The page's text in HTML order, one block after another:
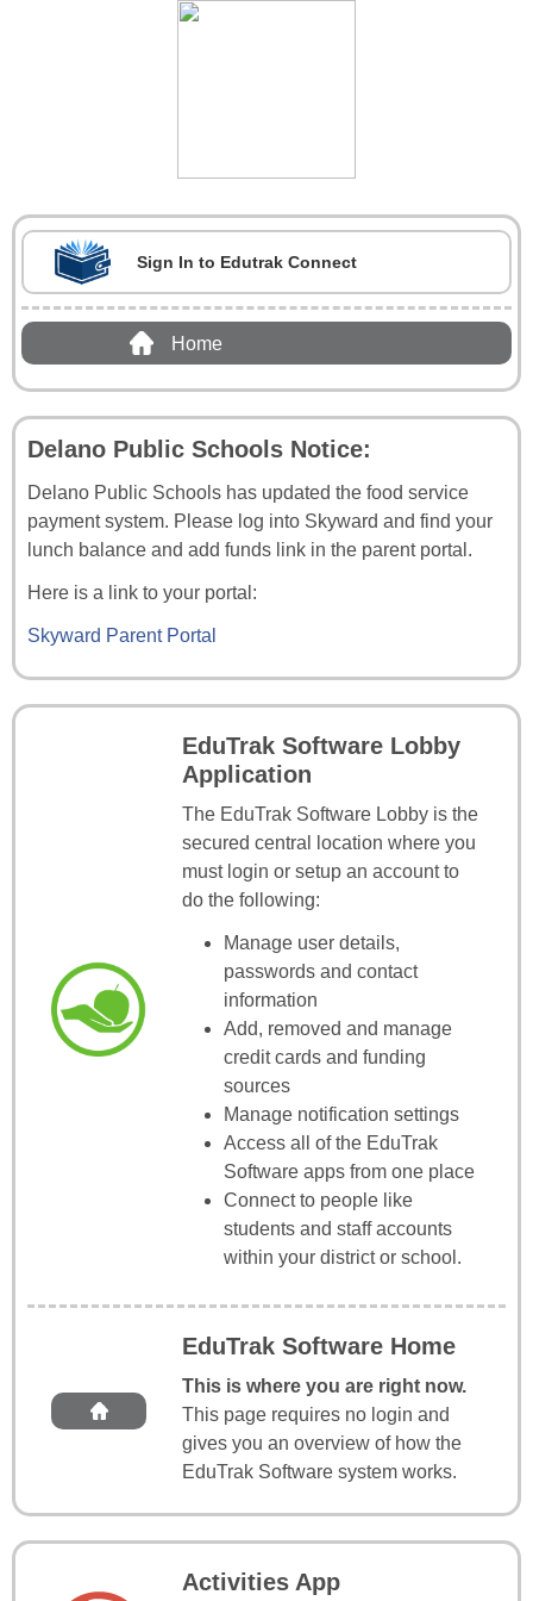
Sign In to Edutrak Connect
Home
Delano Public Schools Notice:
Delano Public Schools has updated the food service
payment system. Please log into Skyward and find your
lunch balance and add funds link in the parent portal.
Here is a link to your portal:
Skyward Parent Portal
EduTrak Software Lobby
Application
The EduTrak Software Lobby is the
secured central location where you
must login or setup an account to
do the following:
Manage user details,
passwords and contact
information
Add, removed and manage
credit cards and funding
sources
Manage notification settings
Access all of the EduTrak
Software apps from one place
Connect to people like
students and staff accounts
within your district or school.
EduTrak Software Home
This is where you are right now.
This page requires no login and
gives you an overview of how the
EduTrak Software system works.
Activities App